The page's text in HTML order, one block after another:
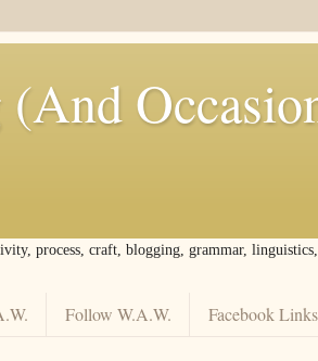
process, craft, blogging, grammar,
Follow W.A.W. Facebook Links